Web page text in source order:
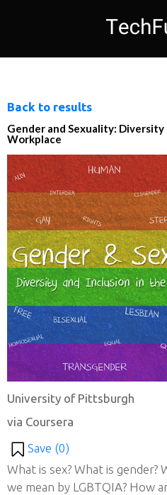
Back to results
Gender and Sexuality:
Workplace
University of Pittsburgh
via Coursera
Save (0)
What is sex? What is gender?
we mean by LGBTQIA? How